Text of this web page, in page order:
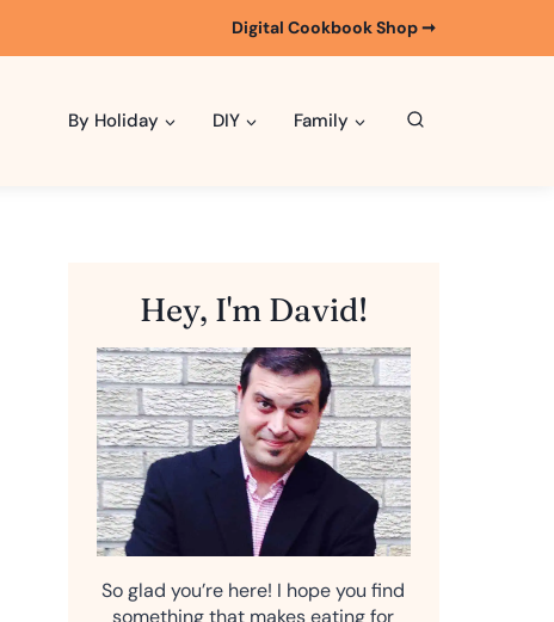
Digital Cookbook Shop ➞
By Holiday DIY Family
Hey, I'm David!
So glad you’re here! I hope you find
something that makes eating for